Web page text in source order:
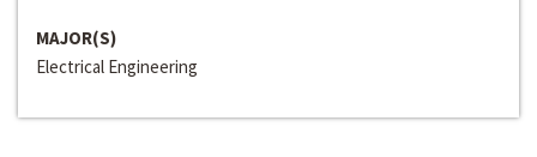
MAJOR(S)
Electrical Engineering